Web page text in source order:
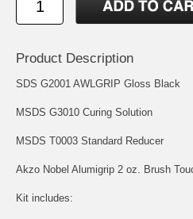
Product Description
SDS G2001 AWLGRIP Gloss Black
MSDS G3010 Curing Solution
MSDS T0003 Standard Reducer
Akzo Nobel Alumigrip 2 oz. Brush
Kit includes: